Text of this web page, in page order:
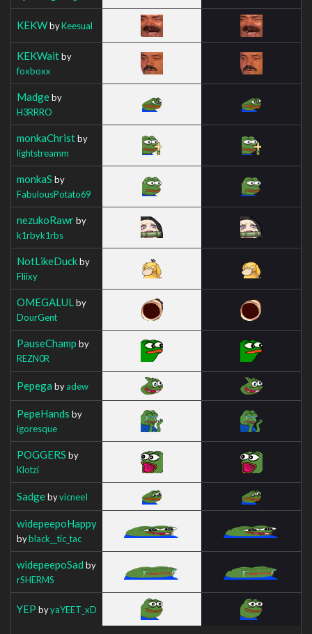
KEKWbyKeesual
KEKWaitby
foxboxx
Madgeby
H3RRRO
monkaChristby
lightstreamm
monkaS by
FabulousPotato69
nezukoRawrby
k1rbyk1rbs
NotLikeDuckby
Fliixy
OMEGALUL by
DourGent
PauseChamp by
REZN0R
Pepega byadew
PepeHands by
igoresque
POGGERS by
Klotzi
SadgebyvicneeI
widepeepoHappy
byblack__tic_tac
widepeepoSad by
rSHERMS
YEP byyaYEET_xD